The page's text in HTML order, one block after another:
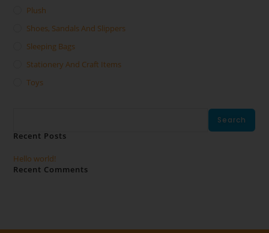
Plush
Shoes, Sandals And Slippers
Sleeping Bags
Stationery And Craft Items
Toys
Search
Recent Posts
Hello world!
Recent Comments